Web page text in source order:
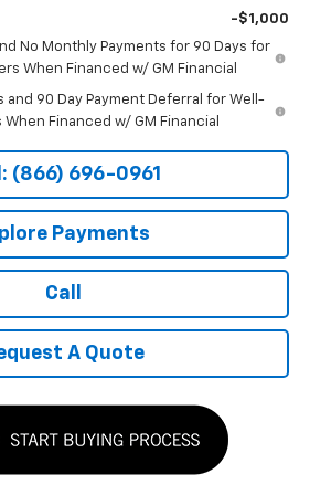
-$1,000
No Monthly Payments for 90 Days for
When Financed w/ GM Financial
and 90 Day Payment Deferral for Well-
Financed w/ GM Financial
(866) 696-0961
Payments
Call
A Quote